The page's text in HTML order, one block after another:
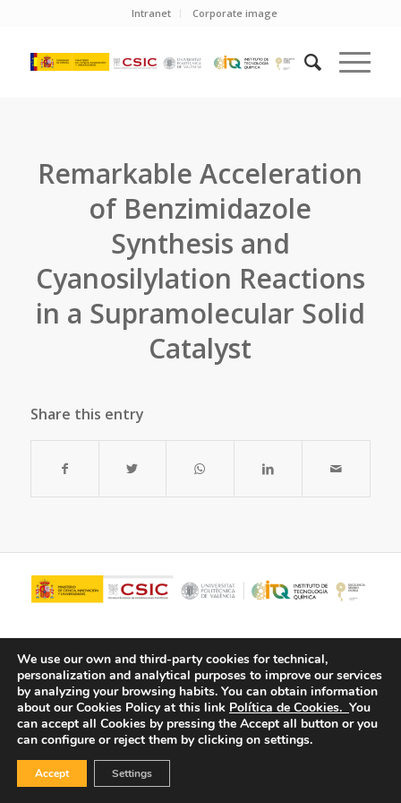
Intranet Corporate image
Remarkable Acceleration
of Benzimidazole
Synthesis and
Cyanosilylation Reactions
in a Supramolecular Solid
Catalyst
Share this entry
We use our own and third-party cookies for technical,
personalization and analytical purposes to improve our services
by analyzing your browsing habits. You can obtain information
about our Cookies Policy at this link Política de Cookies. You
can accept all Cookies by pressing the Accept all button or you
can configure or reject them by clicking on settings.
Accept Settings